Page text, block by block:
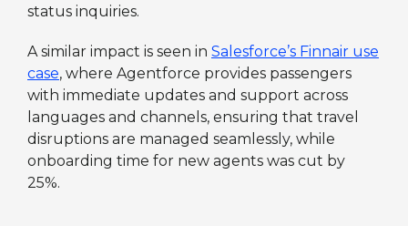
status inquiries.
A similar impact is seen in Salesforce’s Finnair use
case, where Agentforce provides passengers
with immediate updates and support across
languages and channels, ensuring that travel
disruptions are managed seamlessly, while
onboarding time for new agents was cut by
25%.